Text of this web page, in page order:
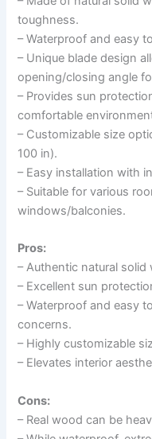
toughness.
– Waterproof and easy
– Unique blade design
opening/closing angle
– Provides sun
comfortable
– Customizable size
100 in).
– Easy installation with
– Suitable for various
windows/balconies.
Pros:
– Authentic natural
– Excellent sun
– Waterproof and easy
concerns.
– Highly customizable
– Elevates interior
Cons:
– Real wood can be